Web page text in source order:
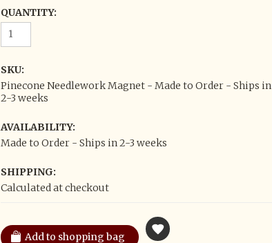
QUANTITY:
SKU:
Pinecone Needlework Magnet - Made to Order - Ships in
2-3 weeks
AVAILABILITY:
Made to Order - Ships in 2-3 weeks
SHIPPING:
Calculated at checkout